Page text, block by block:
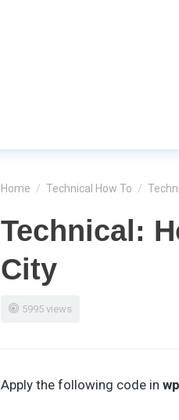
Home / Technical How To /
Technical:
City
5995 views
Apply the following code in